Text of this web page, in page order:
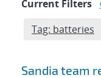
Current Filters
Edit filter
Tag: batteries
Sandia team